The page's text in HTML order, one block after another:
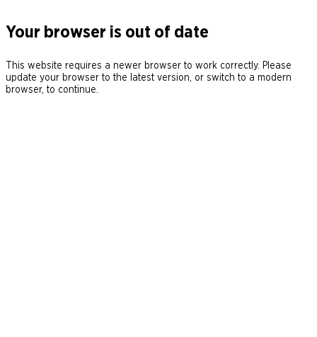
Your browser is out of date
This website requires a newer browser to work correctly. Please
update your browser to the latest version, or switch to a modern
browser, to continue.